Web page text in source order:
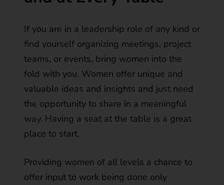
If you are in a leadership role of any kind or
find yourself organizing meetings, project
teams, or events, bring women into the
fold with you. Women offer unique and
valuable ideas and insights and just need
the opportunity to share in a meaningful
way. Having a seat at the table is a great
place to start.
Providing women of all levels a chance to
offer input to work being done only